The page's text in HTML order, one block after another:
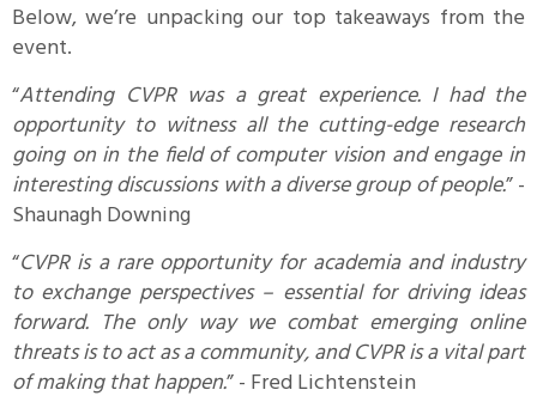
Below, we’re unpacking our top takeaways from the
event.
“Attending CVPR was a great experience. I had the
opportunity to witness all the cutting-edge research
going on in the field of computer vision and engage in
interesting discussions with a diverse group of people.” -
Shaunagh Downing
“CVPR is a rare opportunity for academia and industry
to exchange perspectives – essential for driving ideas
forward. The only way we combat emerging online
threats is to act as a community, and CVPR is a vital part
of making that happen.” - Fred Lichtenstein